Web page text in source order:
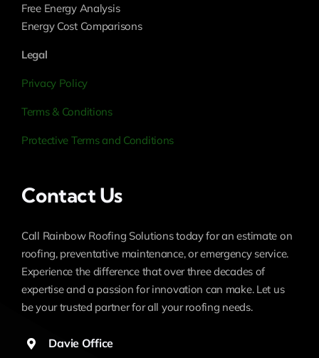
Free Energy Analysis
Energy Cost Comparisons
Legal
Privacy Policy
Terms & Conditions
Protective Terms and Conditions
Contact Us
Call Rainbow Roofing Solutions today for an estimate on
roofing, preventative maintenance, or emergency service.
Experience the difference that over three decades of
expertise and a passion for innovation can make. Let us
be your trusted partner for all your roofing needs.
Davie Office